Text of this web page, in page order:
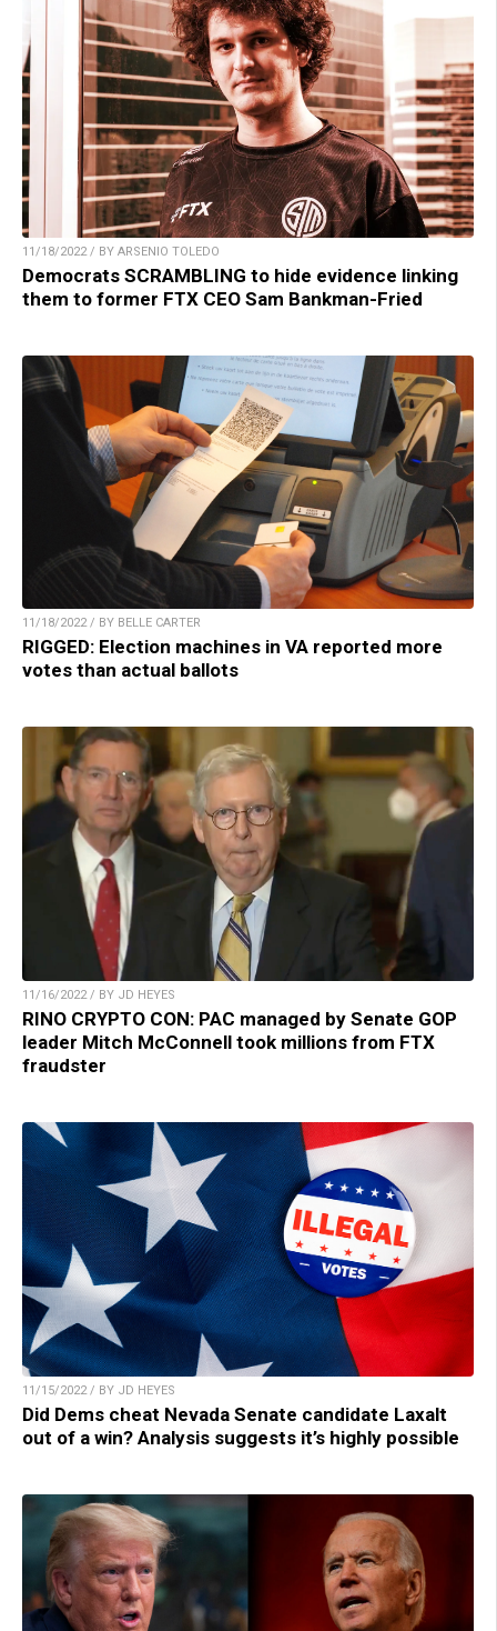
11/18/2022 / BY ARSENIO TOLEDO
Democrats SCRAMBLING to hide evidence linking
them to former FTX CEO Sam Bankman-Fried
11/18/2022 / BY BELLE CARTER
RIGGED: Election machines in VA reported more
votes than actual ballots
11/16/2022 / BY JD HEYES
RINO CRYPTO CON: PAC managed by Senate GOP
leader Mitch McConnell took millions from FTX
fraudster
11/15/2022 / BY JD HEYES
Did Dems cheat Nevada Senate candidate Laxalt
out of a win? Analysis suggests it’s highly possible